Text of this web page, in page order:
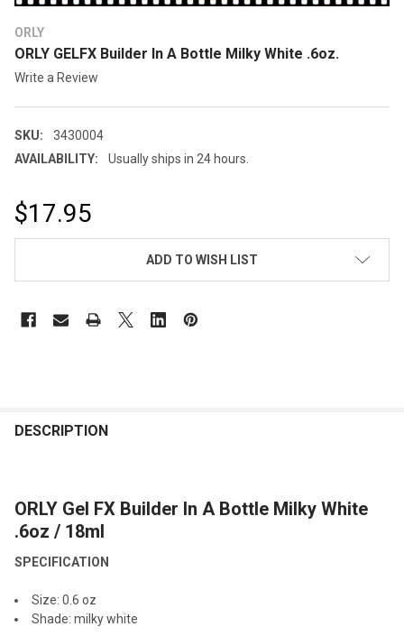
ORLY
ORLY GELFX Builder In A Bottle Milky White .6oz.
Write a Review
SKU:
3430004
AVAILABILITY:
Usually ships in 24 hours.
$17.95
ADD TO WISH LIST
BOUGHT
SELECT
ADD
DESCRIPTION
ORLY Gel FX Builder In A Bottle Milky White
.6oz / 18ml
SPECIFICATION
Size: 0.6 oz
Shade: milky white